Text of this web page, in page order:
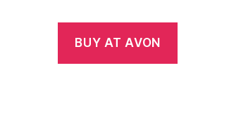
BUY AT AVON